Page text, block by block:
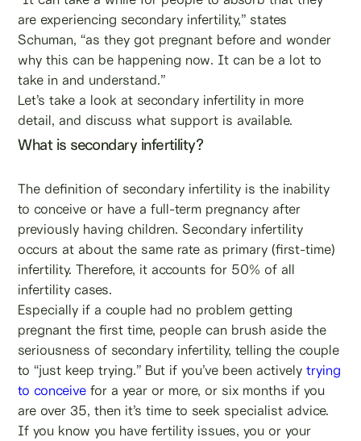
are experiencing secondary infertility,” states
Schuman, “as they got pregnant before and wonder
why this can be happening now. It can be a lot to
take in and understand.”
Let’s take a look at secondary infertility in more
detail, and discuss what support is available.
What is secondary infertility?
The definition of secondary infertility is the inability
to conceive or have a full-term pregnancy after
previously having children. Secondary infertility
occurs at about the same rate as primary (first-time)
infertility. Therefore, it accounts for 50% of all
infertility cases.
Especially if a couple had no problem getting
pregnant the first time, people can brush aside the
seriousness of secondary infertility, telling the couple
to “just keep trying.” But if you’ve been activelytrying
to conceive for a year or more, or six months if you
are over 35, then it’s time to seek specialist advice.
If you know you have fertility issues, you or your